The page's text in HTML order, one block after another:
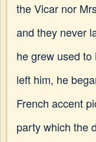
the Vicar nor
and they never
he grew used
left him, he
French accent
party which the